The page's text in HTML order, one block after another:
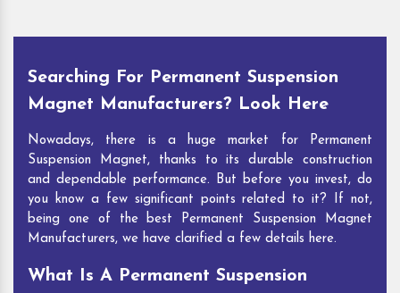
Searching For Permanent Suspension
Magnet Manufacturers? Look Here
Nowadays, there is a huge market for Permanent
Suspension Magnet, thanks to its durable construction
and dependable performance. But before you invest, do
you know a few significant points related to it? If not,
being one of the best Permanent Suspension Magnet
Manufacturers, we have clarified a few details here.
What Is A Permanent Suspension